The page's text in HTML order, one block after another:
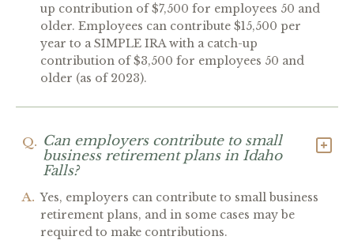
up contribution of $7,500 for employees 50 and
older. Employees can contribute $15,500 per
year to a SIMPLE IRA with a catch-up
contribution of $3,500 for employees 50 and
older (as of 2023).
Q. Can employers contribute to small
business retirement plans in Idaho
Falls?
A. Yes, employers can contribute to small business
retirement plans, and in some cases may be
required to make contributions.